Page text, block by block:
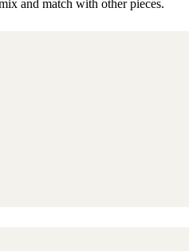
and match with other pieces.